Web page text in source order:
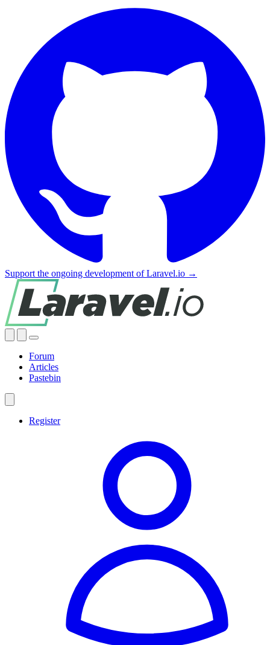
Support the ongoing development of Laravel.io →
Forum
Articles
Pastebin
Register